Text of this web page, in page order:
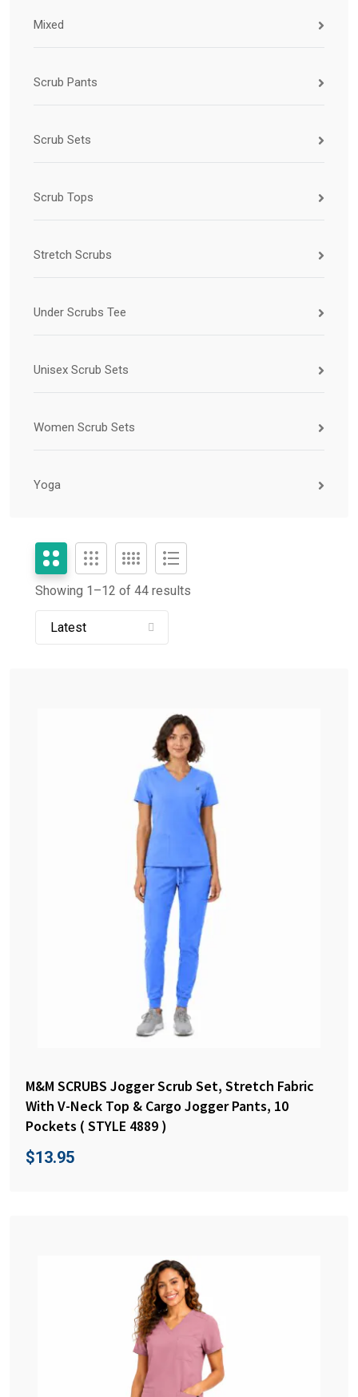
Mixed
Scrub Pants
Scrub Sets
Scrub Tops
Stretch Scrubs
Under Scrubs Tee
Unisex Scrub Sets
Women Scrub Sets
Yoga
Showing 1–12 of 44 results
M&M SCRUBS Jogger Scrub Set, Stretch Fabric
With V-Neck Top & Cargo Jogger Pants, 10
Pockets ( STYLE 4889 )
$13.95